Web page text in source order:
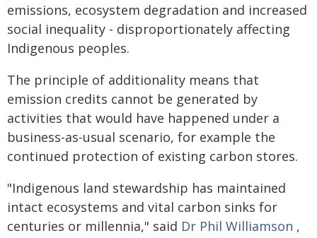
emissions, ecosystem degradation and increased
social inequality - disproportionately affecting
Indigenous peoples.
The principle of additionality means that
emission credits cannot be generated by
activities that would have happened under a
business-as-usual scenario, for example the
continued protection of existing carbon stores.
"Indigenous land stewardship has maintained
intact ecosystems and vital carbon sinks for
centuries or millennia," said Dr Phil Williamson ,